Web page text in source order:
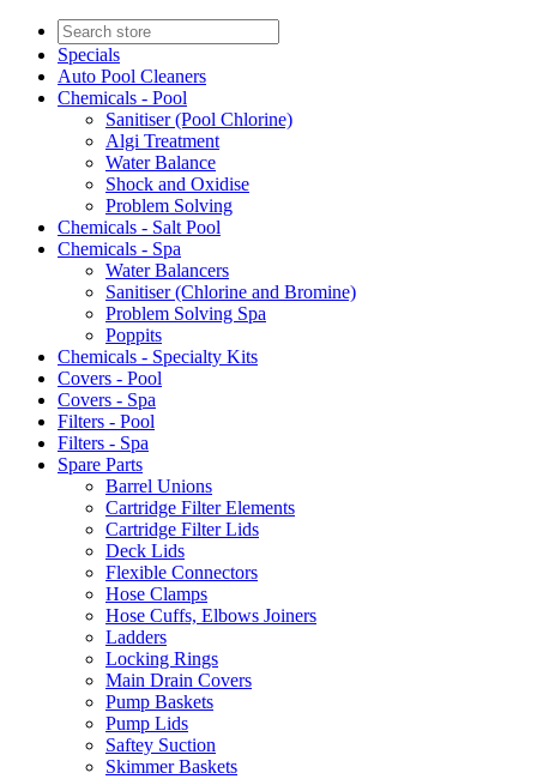
Specials
Auto Pool Cleaners
Chemicals - Pool
Sanitiser (Pool Chlorine)
Algi Treatment
Water Balance
Shock and Oxidise
Problem Solving
Chemicals - Salt Pool
Chemicals - Spa
Water Balancers
Sanitiser (Chlorine and Bromine)
Problem Solving Spa
Poppits
Chemicals - Specialty Kits
Covers - Pool
Covers - Spa
Filters - Pool
Filters - Spa
Spare Parts
Barrel Unions
Cartridge Filter Elements
Cartridge Filter Lids
Deck Lids
Flexible Connectors
Hose Clamps
Hose Cuffs, Elbows Joiners
Ladders
Locking Rings
Main Drain Covers
Pump Baskets
Pump Lids
Saftey Suction
Skimmer Baskets